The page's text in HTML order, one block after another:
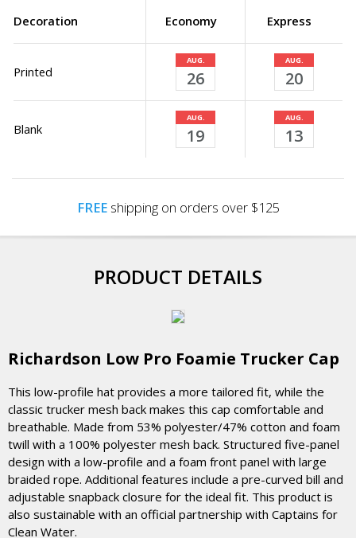
Decoration Economy Express
Printed
AUG.
26
AUG.
20
Blank
AUG.
19
AUG.
13
FREEshipping on orders over $125
PRODUCT DETAILS
Richardson Low Pro Foamie Trucker Cap
This low-profile hat provides a more tailored fit, while the
classic trucker mesh back makes this cap comfortable and
breathable. Made from 53% polyester/47% cotton and foam
twill with a 100% polyester mesh back. Structured five-panel
design with a low-profile and a foam front panel with large
braided rope. Additional features include a pre-curved bill and
adjustable snapback closure for the ideal fit. This product is
also sustainable with an official partnership with Captains for
Clean Water.